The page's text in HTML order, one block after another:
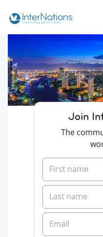
Join
The